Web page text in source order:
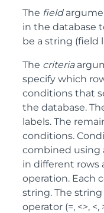
The field
in the database
be a string (field
The criteria
specify which
conditions that
the database.
labels. The
conditions.
combined using
in different rows
operation. Each
string. The
operator (=, <>, <,